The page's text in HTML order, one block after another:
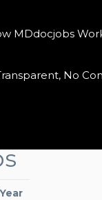
MDdocjobs
No
—